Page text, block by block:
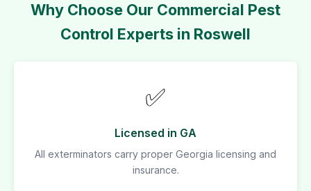
Why Choose Our Commercial Pest
Control Experts in Roswell
✅
Licensed in GA
All exterminators carry proper Georgia licensing and
insurance.